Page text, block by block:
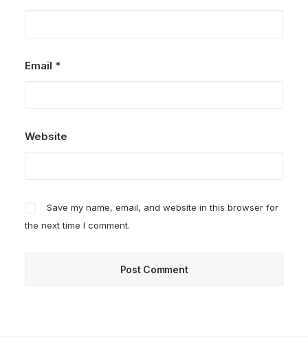
Email *
Website
Save my name, email, and website in this browser for
the next time I comment.